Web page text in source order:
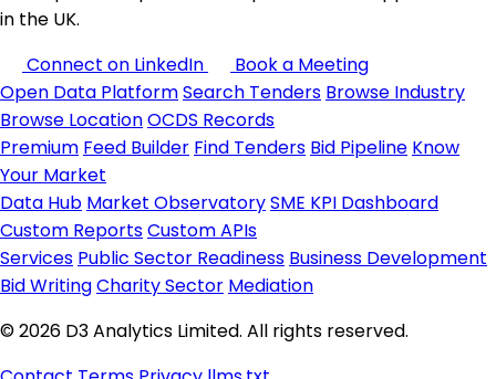
in the UK.
Connect on LinkedIn
Book a Meeting
Open Data PlatformSearch Tenders Browse Industry
Browse LocationOCDS Records
Premium Feed Builder Find Tenders Bid Pipeline Know
Your Market
Data Hub Market ObservatorySME KPI Dashboard
Custom ReportsCustom APIs
Services Public Sector Readiness Business Development
Bid WritingCharity Sector Mediation
© 2026 D3 Analytics Limited. All rights reserved.